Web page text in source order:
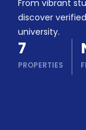
Blog
Refer
&
Earn!
Become
a
Partner
From vibrant
discover
university.
7
PROPERTIES